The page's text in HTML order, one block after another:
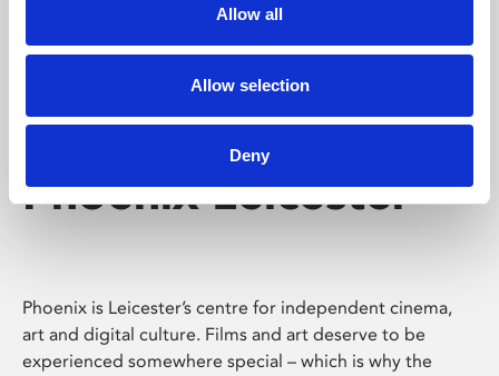
Allow all
Allow selection
Deny
Phoenix Leicester
Phoenix is Leicester’s centre for independent cinema,
art and digital culture. Films and art deserve to be
experienced somewhere special – which is why the